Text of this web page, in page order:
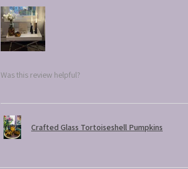
Was this review helpful?
Crafted Glass Tortoiseshell Pumpkins